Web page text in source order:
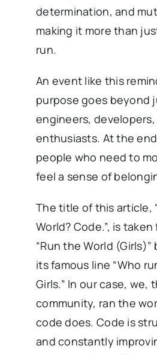
determination, and
making it more than
run.
An event like this
purpose goes beyond
engineers,
enthusiasts. At the
people who need to
feel a sense of
The title of this article,
World? Code.”, is
“Run the World
its famous line “Who
Girls.” In our case, we,
community, ran the
code does. Code is
and constantly